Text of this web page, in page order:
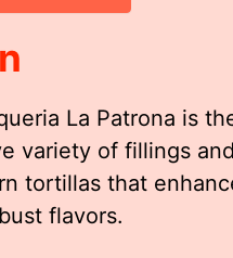
La Patrona is
variety of fillings
tortillas that
flavors.